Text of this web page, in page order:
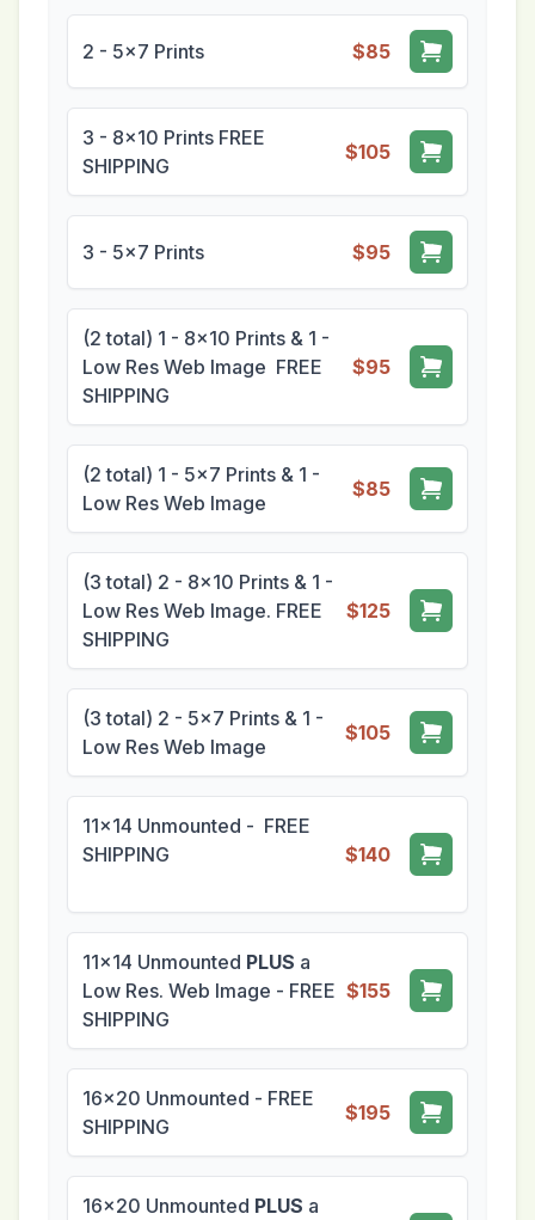
2 - 5x7 Prints $85
3 - 8x10 Prints FREE
SHIPPING
$105
3 - 5x7 Prints $95
(2 total) 1 - 8x10 Prints & 1 -
Low Res Web Image FREE
SHIPPING
$95
(2 total) 1 - 5x7 Prints & 1 -
Low Res Web Image
$85
(3 total) 2 - 8x10 Prints & 1 -
Low Res Web Image. FREE
SHIPPING
$125
(3 total) 2 - 5x7 Prints & 1 -
Low Res Web Image
$105
11x14 Unmounted - FREE
SHIPPING
$140
11x14 Unmounted PLUS a
Low Res. Web Image - FREE
SHIPPING
$155
16x20 Unmounted - FREE
SHIPPING
$195
16x20 Unmounted PLUS a